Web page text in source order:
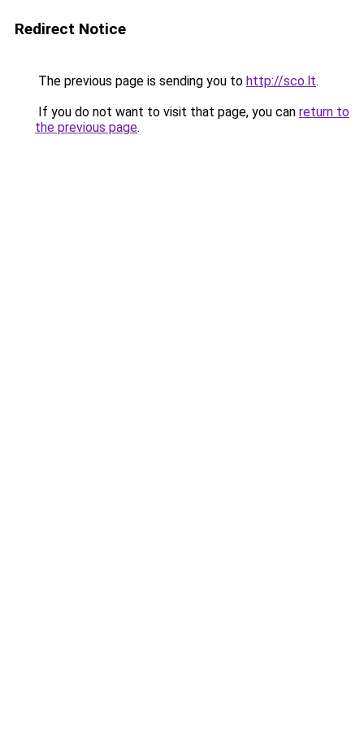
Redirect Notice
The previous page is sending you to http://sco.lt.
If you do not want to visit that page, you can return to
the previous page.